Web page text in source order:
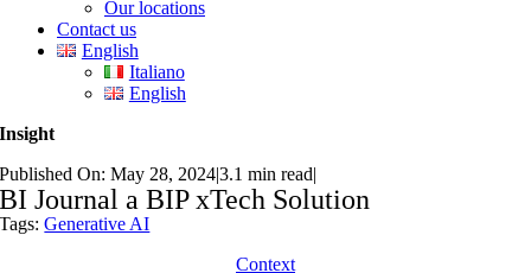
Our locations
Contact us
English
Italiano
English
Insight
Published On: May 28, 2024|3.1 min read|
BI Journal a BIP xTech Solution
Tags:Generative AI
Context